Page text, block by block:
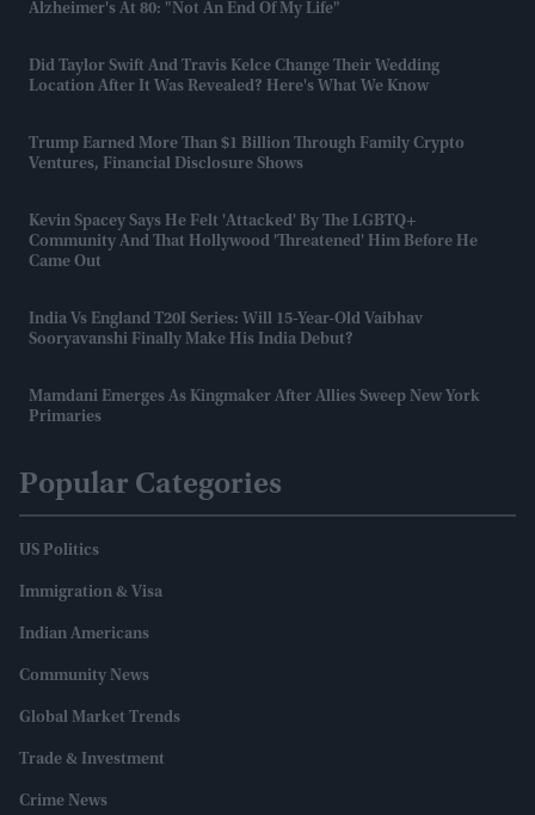
Alzheimer's At 80: "Not An End Of My Life"
Did Taylor Swift And Travis Kelce Change Their Wedding
Location After It Was Revealed? Here's What We Know
Trump Earned More Than $1 Billion Through Family Crypto
Ventures, Financial Disclosure Shows
Kevin Spacey Says He Felt 'attacked' By The LGBTQ+
Community And That Hollywood 'threatened' Him Before He
Came Out
India Vs England T20I Series: Will 15-Year-Old Vaibhav
Sooryavanshi Finally Make His India Debut?
Mamdani Emerges As Kingmaker After Allies Sweep New York
Primaries
Popular Categories
US Politics
Immigration & Visa
Indian Americans
Community News
Global Market Trends
Trade & Investment
Crime News